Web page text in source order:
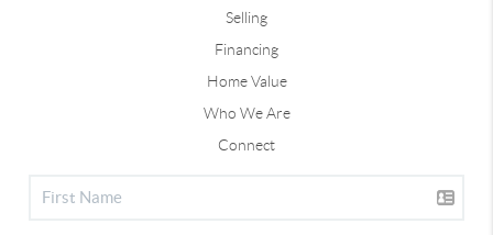
Selling
Financing
Home Value
Who We Are
Connect